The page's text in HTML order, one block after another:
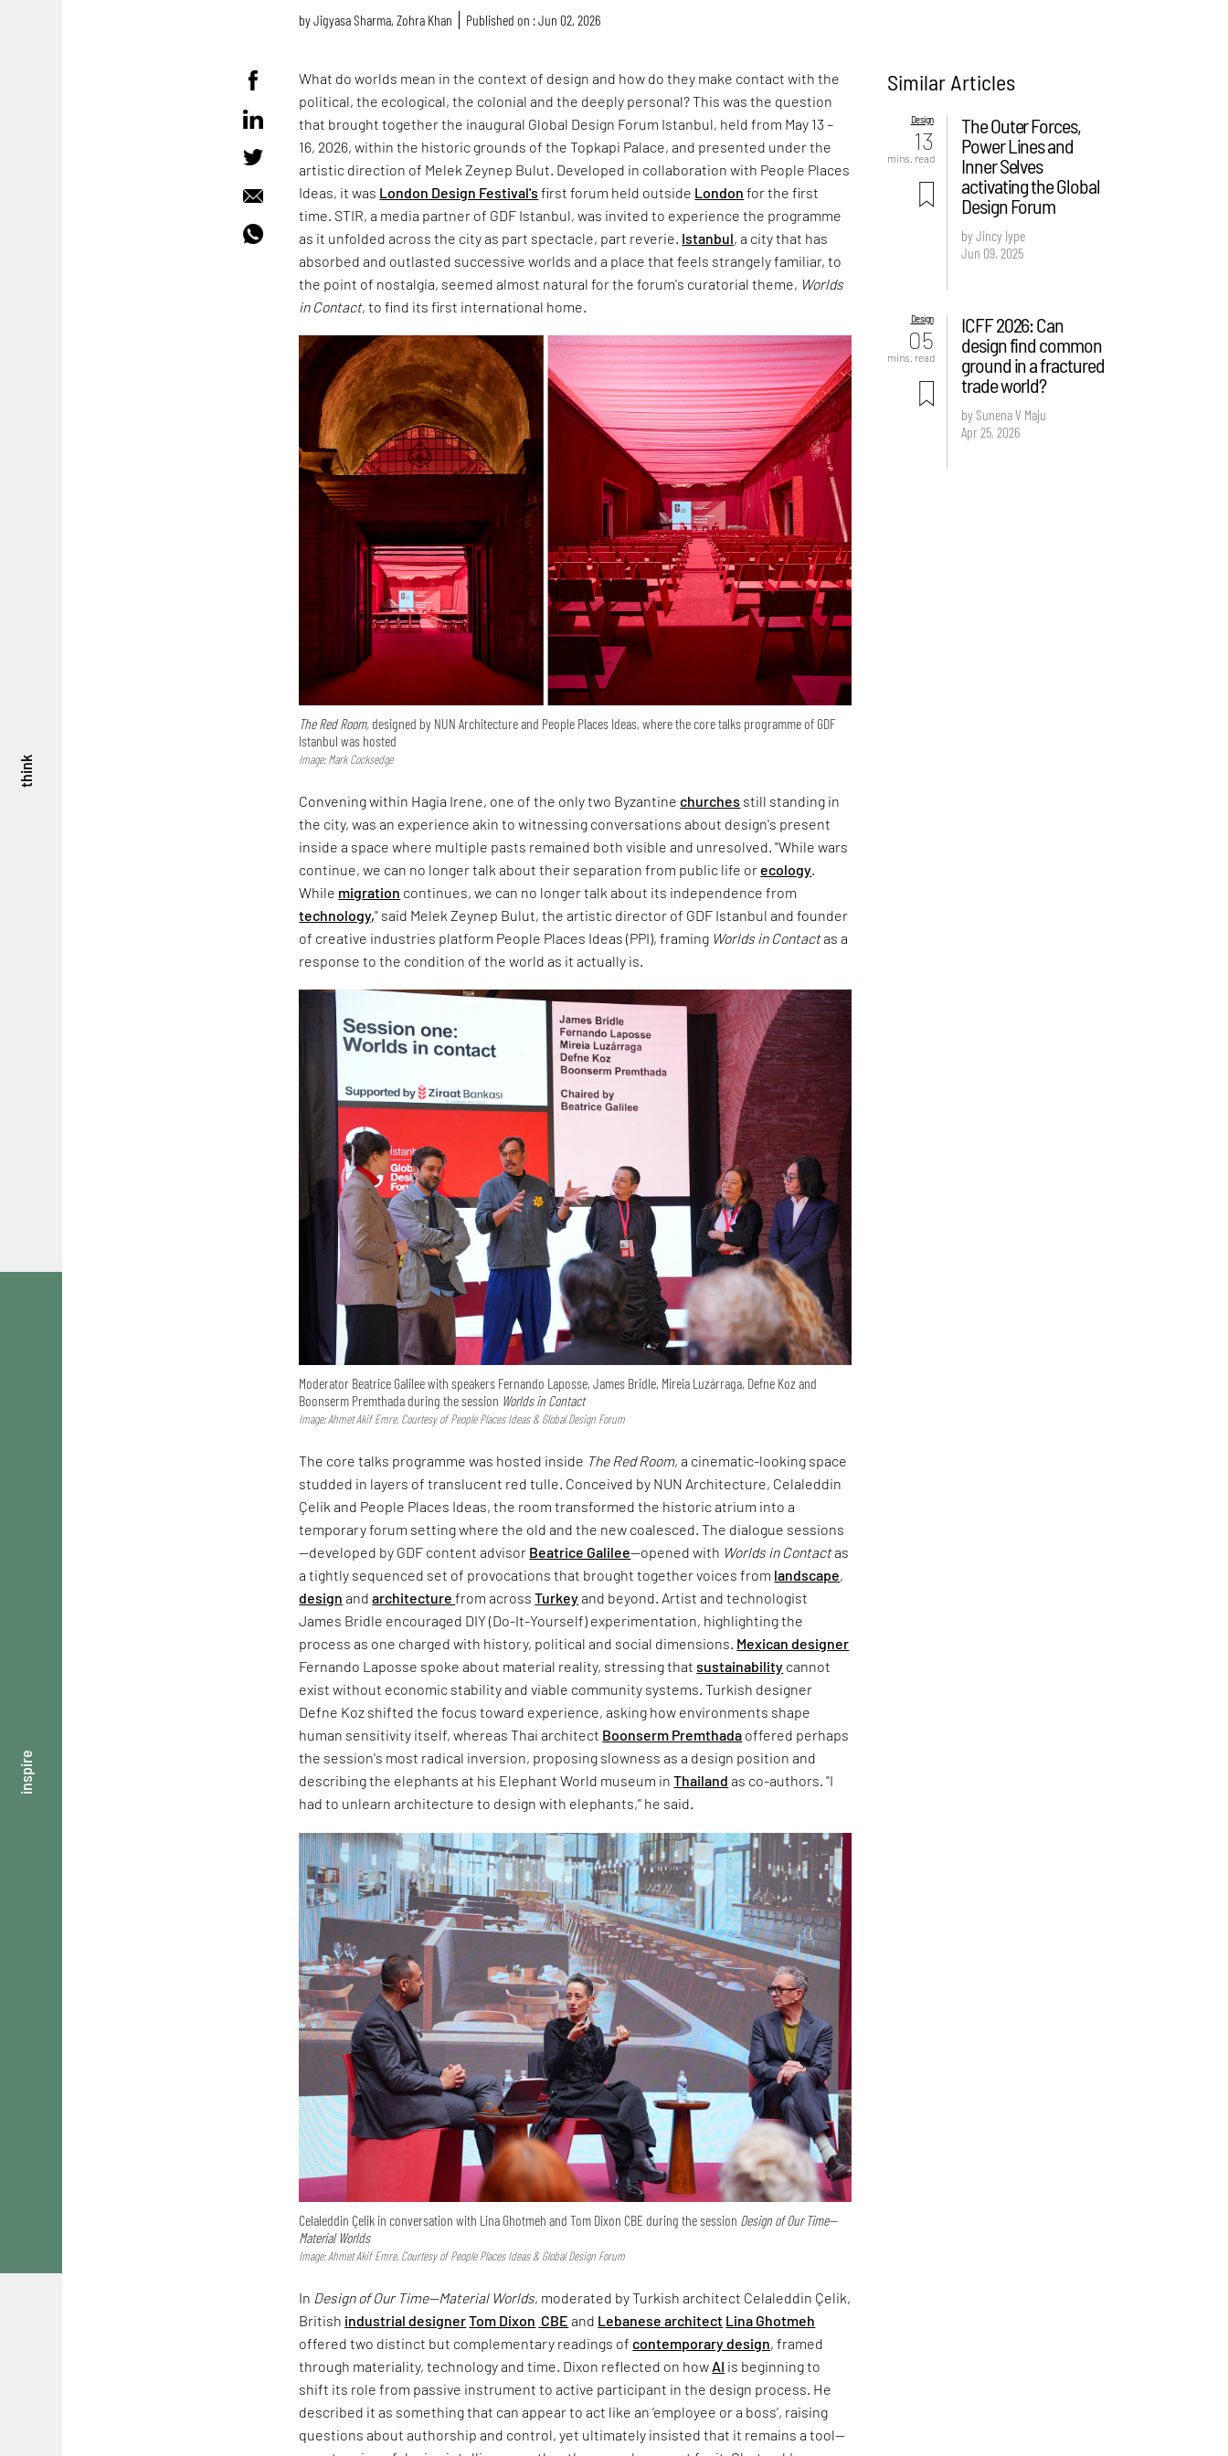
think
inspire
byJigyasa Sharma,Zohra Khan Published on : Jun 02, 2026
What do worlds mean in the context of design and how do they make contact with the
political, the ecological, the colonial and the deeply personal? This was the question
that brought together the inaugural Global Design Forum Istanbul, held from May 13 –
16, 2026, within the historic grounds of the Topkapi Palace, and presented under the
artistic direction of Melek Zeynep Bulut. Developed in collaboration with People Places
Ideas, it was London Design Festival's first forum held outside London for the first
time. STIR, a media partner of GDF Istanbul, was invited to experience the programme
as it unfolded across the city as part spectacle, part reverie. Istanbul, a city that has
absorbed and outlasted successive worlds and a place that feels strangely familiar, to
the point of nostalgia, seemed almost natural for the forum's curatorial theme, Worlds
in Contact, to find its first international home.
The Red Room,designed by NUN Architecture and People Places Ideas, where the core talks programme of GDF
Istanbul was hosted
Image: Mark Cocksedge
Convening within Hagia Irene, one of the only two Byzantinechurches still standing in
the city, was an experience akin to witnessing conversations about design's present
inside a space where multiple pasts remained both visible and unresolved. "While wars
continue, we can no longer talk about their separation from public life or ecology
While migration continues, we can no longer talk about its independence from
technology," said Melek Zeynep Bulut, the artistic director of GDF Istanbul and founder
of creative industries platform People Places Ideas (PPI), framing Worlds in Contactas a
response to the condition of the world as it actually is.
Moderator Beatrice Galilee with speakers Fernando Laposse, James Bridle, Mireia Luzárraga, Defne Koz and
Boonserm Premthada during the session Worlds in Contact
Image: Ahmet Akif Emre, Courtesy of People Places Ideas & Global Design Forum
The core talks programme was hosted inside The Red Room, a cinematic-looking space
studded in layers of translucent red tulle. Conceived by NUN Architecture, Celaleddin
Çelik and People Places Ideas, the room transformed the historic atrium into a
temporary forum setting where the old and the new coalesced. The dialogue sessions
—developed by GDF content advisor Beatrice Galilee—opened with Worlds in Contactas
a tightly sequenced set of provocations that brought together voices from landscape,
design andarchitecturefrom acrossTurkeyand beyond. Artist and technologist
James Bridle encouraged DIY (Do-It-Yourself) experimentation, highlighting the
process as one charged with history, political and social dimensions. Mexican designer
Fernando Laposse spoke about material reality, stressing thatsustainability cannot
exist without economic stability and viable community systems. Turkish designer
Defne Koz shifted the focus toward experience, asking how environments shape
human sensitivity itself, whereas Thai architect Boonserm Premthada offered perhaps
the session's most radical inversion, proposing slowness as a design position and
describing the elephants at his Elephant World museum inThailand as co-authors. "I
had to unlearn architecture to design with elephants,” he said.
Celaleddin Çelik in conversation with Lina Ghotmeh and Tom Dixon CBE during the session Design of Our Time—
Material Worlds
Image: Ahmet Akif Emre, Courtesy of People Places Ideas & Global Design Forum
In Design of Our Time—Material Worlds, moderated by Turkish architect Celaleddin Çelik,
British industrial designerTom Dixon CBE and Lebanese architect Lina Ghotmeh
offered two distinct but complementary readings ofcontemporary design, framed
through materiality, technology and time. Dixon reflected on how AI is beginning to
shift its role from passive instrument to active participant in the design process. He
described it as something that can appear to act like an ‘employee or a boss’, raising
questions about authorship and control, yet ultimately insisted that it remains a tool—
Similar Articles
Design
13
mins. read
The Outer Forces,
Power Lines and
Inner Selves
activating the Global
Design Forum
by Jincy Iype
Jun 09, 2025
Design
05
mins. read
ICFF 2026: Can
design find common
ground in a fractured
trade world?
by Sunena V Maju
Apr 25, 2026